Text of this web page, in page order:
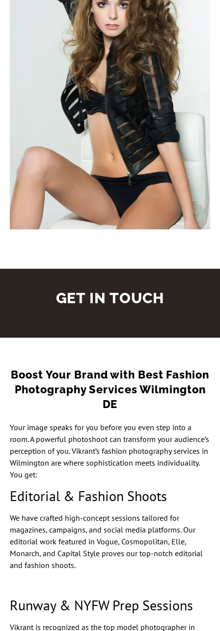
GET IN TOUCH
Boost Your Brand with Best Fashion
Photography Services Wilmington
DE
Your image speaks for you before you even step into a
room. A powerful photoshoot can transform your audience’s
perception of you. Vikrant’s fashion photography services in
Wilmington are where sophistication meets individuality.
You get:
Editorial & Fashion Shoots
We have crafted high-concept sessions tailored for
magazines, campaigns, and social media platforms. Our
editorial work featured in Vogue, Cosmopolitan, Elle,
Monarch, and Capital Style proves our top-notch editorial
and fashion shoots.
Runway & NYFW Prep Sessions
Vikrant is recognized as the top model photographer in